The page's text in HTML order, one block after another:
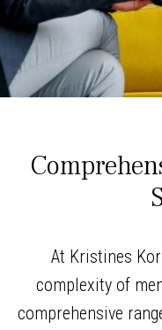
At Kristines
complexity of
comprehensive